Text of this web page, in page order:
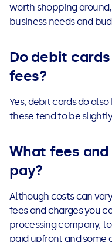
worth shopping
business needs and
Do debit
fees?
Yes, debit cards do
these tend to be
What fees
pay?
Although costs can
fees and charges you
processing company,
paid upfront and some